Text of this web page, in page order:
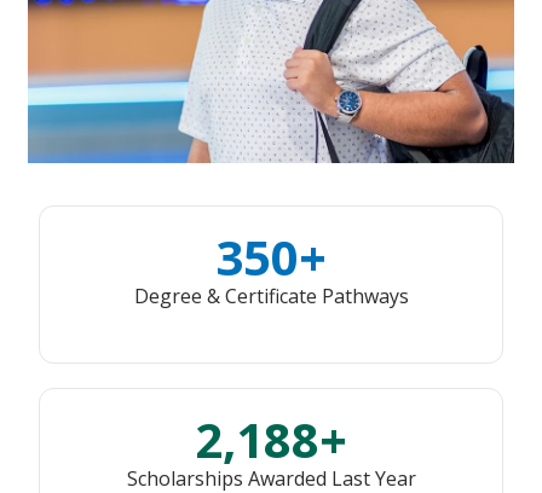
350+
Degree & Certificate Pathways
2,188+
Scholarships Awarded Last Year